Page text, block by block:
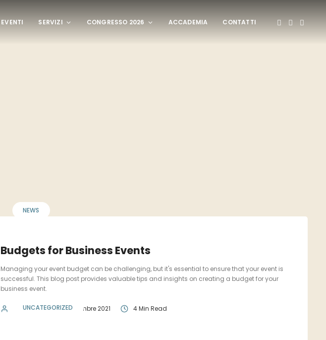
EVENTI SERVIZI CONGRESSO 2026 ACCADEMIA CONTATTI
NEWS
Budgets for Business Events
Managing your event budget can be challenging, but it's essential to ensure that your event is
successful. This blog post provides valuable tips and insights on creating a budget for your
business event.
admin 23 Novembre 2021 4 Min Read
UNCATEGORIZED